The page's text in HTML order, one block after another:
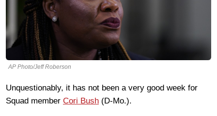
AP Photo/Jeff Roberson
Unquestionably, it has not been a very good week for
Squad member Cori Bush (D-Mo.).